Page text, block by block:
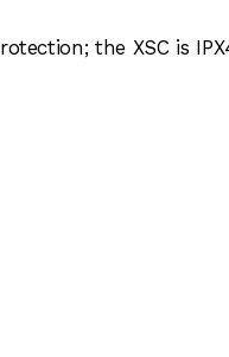
the XSC is